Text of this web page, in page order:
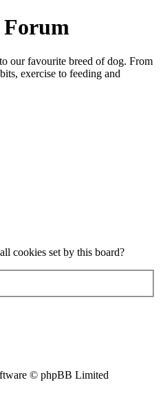
Forum
our favourite breed of dog. From
exercise to feeding and
cookies set by this board?
© phpBB Limited